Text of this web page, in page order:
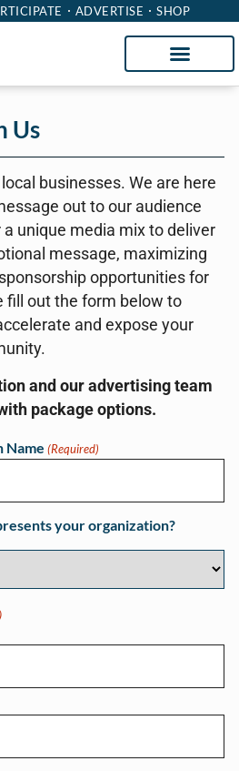
ADVERTISE SHOP
Us
businesses. We are here
out to our audience
unique media mix to deliver
message, maximizing
opportunities for
fill out the form below to
and expose your
and our advertising team
package options.
Name (Required)
your organization?